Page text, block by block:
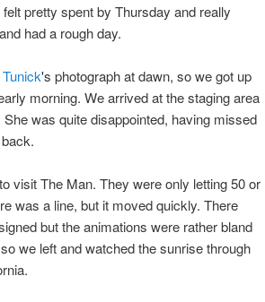
pretty spent by Thursday and really
had a rough day.
's photograph at dawn, so we got up
morning. We arrived at the staging area
was quite disappointed, having missed
visit The Man. They were only letting 50 or
was a line, but it moved quickly. There
but the animations were rather bland
we left and watched the sunrise through